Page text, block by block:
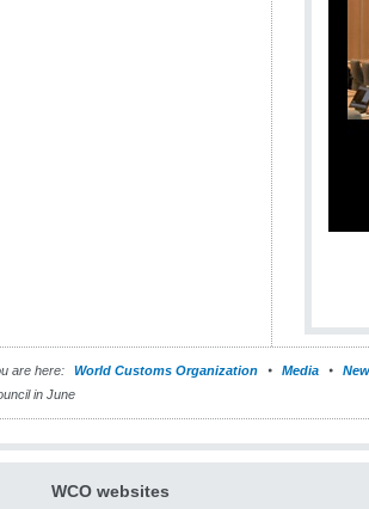
are here: World Customs Organization Media
in June
WCO websites